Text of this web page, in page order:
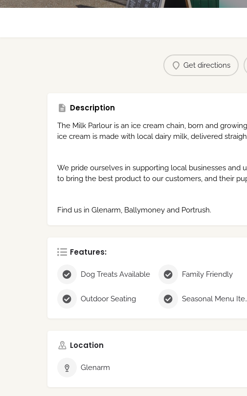
Get directions
Description
The Milk Parlour is an ice cream chain, born and
ice cream is made with local dairy milk, delivered
We pride ourselves in supporting local businesses and
to bring the best product to our customers, and their
Find us in Glenarm, Ballymoney and Portrush.
Features:
Dog Treats Available Family Friendly
Outdoor Seating
Location
Glenarm